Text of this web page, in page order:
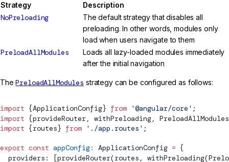
Strategy Description
NoPreloading
The default strategy that disables all
preloading. In other words, modules only
load when users navigate to them
PreloadAllModules
Loads all lazy-loaded modules immediately
after the initial navigation
ThePreloadAllModules strategy can be configured as follows:
import {ApplicationConfig} from '@angular/core' ;
import {provideRouter, withPreloading, PreloadAllModules
import {routes} from './app.routes' ;
export const appConfig: ApplicationConfig = {
  providers: [
provideRouter(routes, withPreloading(